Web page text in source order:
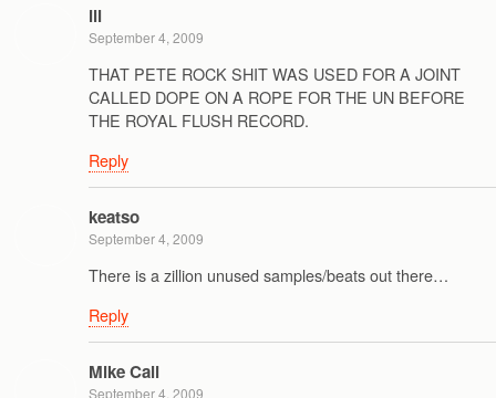
ill
September 4, 2009
THAT PETE ROCK SHIT WAS USED FOR A JOINT
CALLED DOPE ON A ROPE FOR THE UN BEFORE
THE ROYAL FLUSH RECORD.
Reply
keatso
September 4, 2009
There is a zillion unused samples/beats out there…
Reply
Mike Cali
September 4, 2009